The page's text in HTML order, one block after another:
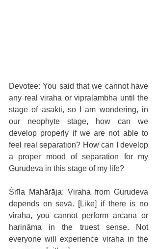
Devotee: You said that we cannot have
any real viraha or vipralambha until the
stage of asakti, so I am wondering, in
our neophyte stage, how can we
develop properly if we are not able to
feel real separation? How can I develop
a proper mood of separation for my
Gurudeva in this stage of my life?
Śrīla Mahārāja: Viraha from Gurudeva
depends on sevā. [Like] if there is no
viraha, you cannot perform arcana or
harināma in the truest sense. Not
everyone will experience viraha in the